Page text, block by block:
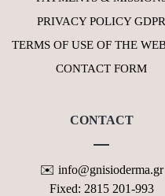
PRIVACY POLICY GDPR
TERMS OF USE OF THE
CONTACT FORM
CONTACT
✉️ info@gnisioderma.gr
Fixed: 2815 201-993